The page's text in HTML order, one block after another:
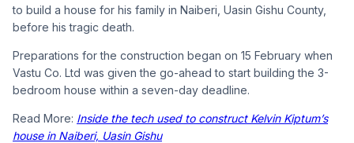
to build a house for his family in Naiberi, Uasin Gishu County,
before his tragic death.
Preparations for the construction began on 15 February when
Vastu Co. Ltd was given the go-ahead to start building the 3-
bedroom house within a seven-day deadline.
Read More: Inside the tech used to construct Kelvin Kiptum’s
house in Naiberi, Uasin Gishu